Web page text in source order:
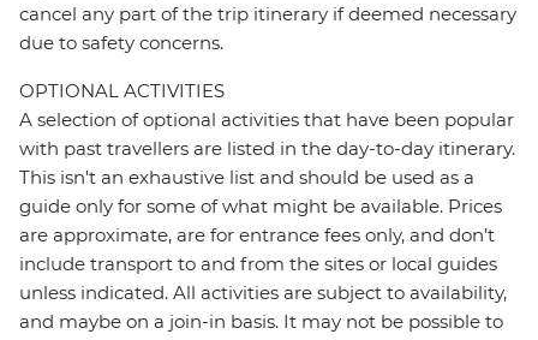
cancel any part of the trip itinerary if deemed necessary
due to safety concerns.
OPTIONAL ACTIVITIES
A selection of optional activities that have been popular
with past travellers are listed in the day-to-day itinerary.
This isn't an exhaustive list and should be used as a
guide only for some of what might be available. Prices
are approximate, are for entrance fees only, and don’t
include transport to and from the sites or local guides
unless indicated. All activities are subject to availability,
and maybe on a join-in basis. It may not be possible to